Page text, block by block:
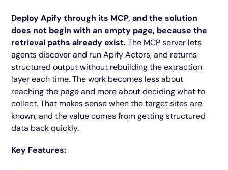
Deploy Apify through its MCP, and the solution
does not begin with an empty page, because the
retrieval paths already exist.The MCP server lets
agents discover and run Apify Actors, and returns
structured output without rebuilding the extraction
layer each time. The work becomes less about
reaching the page and more about deciding what to
collect. That makes sense when the target sites are
known, and the value comes from getting structured
data back quickly.
Key Features: